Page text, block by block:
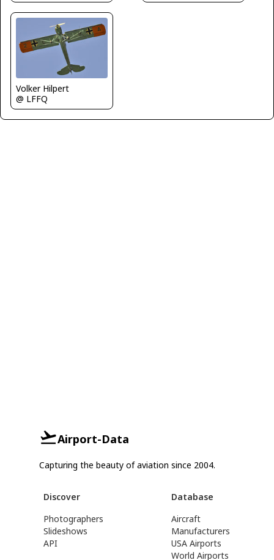
Volker Hilpert
@ LFFQ
Airport-Data
Capturing the beauty of aviation since 2004.
Discover
Photographers
Slideshows
API
Database
Aircraft
Manufacturers
USA Airports
World Airports